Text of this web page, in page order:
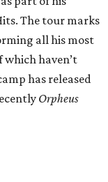
The tour marks
all his most
which haven’t
has released
Orpheus